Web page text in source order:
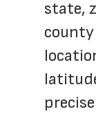
state,